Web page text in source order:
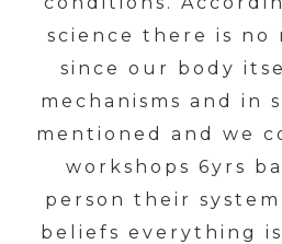
science there is no
since our body
mechanisms and in
mentioned and we
workshops 6yrs
person their
beliefs everything